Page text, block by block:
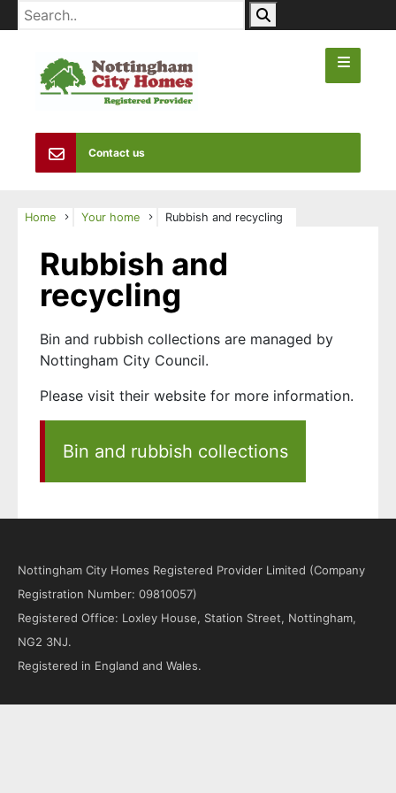
Contact us
Home Your home Rubbish and recycling
Rubbish and
recycling
Bin and rubbish collections are managed by
Nottingham City Council.
Please visit their website for more information.
Bin and rubbish collections
Nottingham City Homes Registered Provider Limited (Company
Registration Number: 09810057)
Registered Office: Loxley House, Station Street, Nottingham,
NG2 3NJ.
Registered in England and Wales.